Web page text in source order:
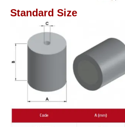
Standard Size